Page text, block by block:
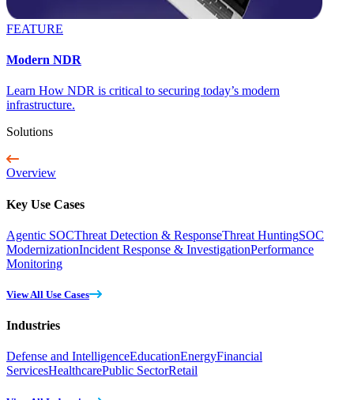
FEATURE
Modern NDR
Learn How NDR is critical to securing today’s modern
infrastructure.
Solutions
Overview
Key Use Cases
Agentic SOCThreat Detection & ResponseThreat HuntingSOC
ModernizationIncident Response & InvestigationPerformance
Monitoring
View All Use Cases
Industries
Defense and IntelligenceEducationEnergyFinancial
ServicesHealthcarePublic SectorRetail